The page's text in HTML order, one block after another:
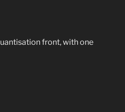
front, with one